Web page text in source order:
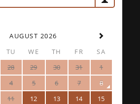
AUGUST 2026
TU WE TH FR
SA
28 29 30 31
1
4 5 6 7
8
11 12 13 14
15